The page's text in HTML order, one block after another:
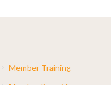
Member Training